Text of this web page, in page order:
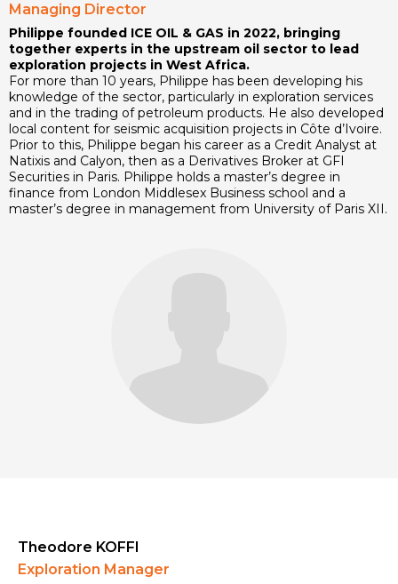
Managing Director
Philippe founded ICE OIL & GAS in 2022, bringing
together experts in the upstream oil sector to lead
exploration projects in West Africa.
For more than 10 years, Philippe has been developing his
knowledge of the sector, particularly in exploration services
and in the trading of petroleum products. He also developed
local content for seismic acquisition projects in Côte d’Ivoire.
Prior to this, Philippe began his career as a Credit Analyst at
Natixis and Calyon, then as a Derivatives Broker at GFI
Securities in Paris. Philippe holds a master’s degree in
finance from London Middlesex Business school and a
master’s degree in management from University of Paris XII.
Theodore KOFFI
Exploration Manager